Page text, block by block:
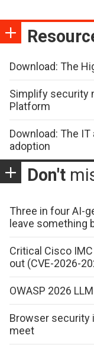
Download: The
Simplify security
Platform
Download: The
adoption
Don't
Three in four AI-
leave something
Critical Cisco
out (CVE-2026-
OWASP 2026
Browser security
meet